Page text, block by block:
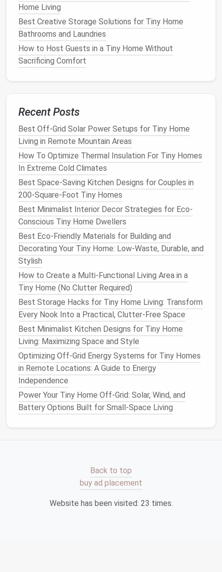
insulationwith
sound controlandfire safety.
Wall Insulation Techniques
3.1. Continuous
Wrap the externalsheathingorframewith a layer of
rigid foam board. This creates athermal break,
reducingheatbridging through
seams.Finishwith abreathable house wrap(e.g.,
Tyvek) to protect againstmoisture
vapor to escape.
3.2. CavityFill
Standard 2×4 framing(≈3.5 in depth)
mineral woolor dense-packedcelluloseto
achieve R‑13‑R‑15.
Advancedframing(2×6 orstaggered studs
Gives extra depth for higher R‑values
(R‑19‑R‑21) without increasing wall thickness
dramatically.
3.3. VaporManagement
In colder climates, place avapor barrier
(polyethylenesheeting) on thewarm sideof the
insulation---usually behind the interiordrywall. In
mixed or hot climates, avapor-permeable
finish(e.g., wood paneling) is preferable to avoid
trappingmoisture.
Roof/Ceiling Insulation
4.1.Roof Deck Insulation
Applyrigid foamdirectly under theroof
spray foam over joints for an
vented ridge
roof design, or go fully sealed with aunvented
Home Living
Best Creative Storage Solutions for Tiny Home
Bathrooms and Laundries
How to Host Guests in a Tiny Home Without
Sacrificing Comfort
Recent Posts
Best Off-Grid Solar Power Setups for Tiny Home
Living in Remote Mountain Areas
How To Optimize Thermal Insulation For Tiny Homes
In Extreme Cold Climates
Best Space-Saving Kitchen Designs for Couples in
200-Square-Foot Tiny Homes
Best Minimalist Interior Decor Strategies for Eco-
Conscious Tiny Home Dwellers
Best Eco-Friendly Materials for Building and
Decorating Your Tiny Home: Low-Waste, Durable, and
Stylish
How to Create a Multi-Functional Living Area in a
Tiny Home (No Clutter Required)
Best Storage Hacks for Tiny Home Living: Transform
Every Nook Into a Practical, Clutter-Free Space
Best Minimalist Kitchen Designs for Tiny Home
Living: Maximizing Space and Style
Optimizing Off-Grid Energy Systems for Tiny Homes
in Remote Locations: A Guide to Energy
Independence
Power Your Tiny Home Off-Grid: Solar, Wind, and
Battery Options Built for Small-Space Living
Back to top
buy ad placement
Website has been visited: 23 times.